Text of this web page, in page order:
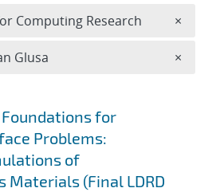
for
Problems:
of
Materials (Final LDRD
Computing Research ×
Glusa ×